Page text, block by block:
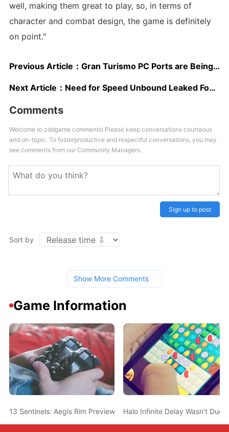
well, making them great to play, so, in terms of
character and combat design, the game is definitely
on point."
Previous Article： Gran Turismo PC Ports are Being “Considered” by Polyphony Digital
Next Article： Need for Speed Unbound Leaked Footage Appears on the Web
Comments
Welcome to zddgame comments! Please keep conversations courteous
and on-topic. To fosterproductive and respectful conversations, you may
see comments from our Community Managers.
Sign up to post
Sort by
Show More Comments
Game Information
13 Sentinels: Aegis Rim Preview – Get In The Robot, Kurabe
Halo Infinite Delay Wasn’t